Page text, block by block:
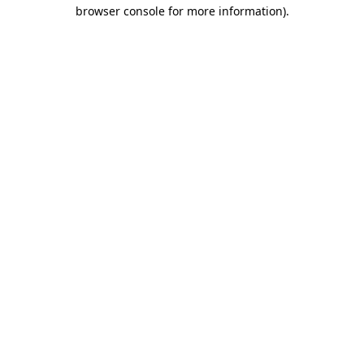
browser console for more information).